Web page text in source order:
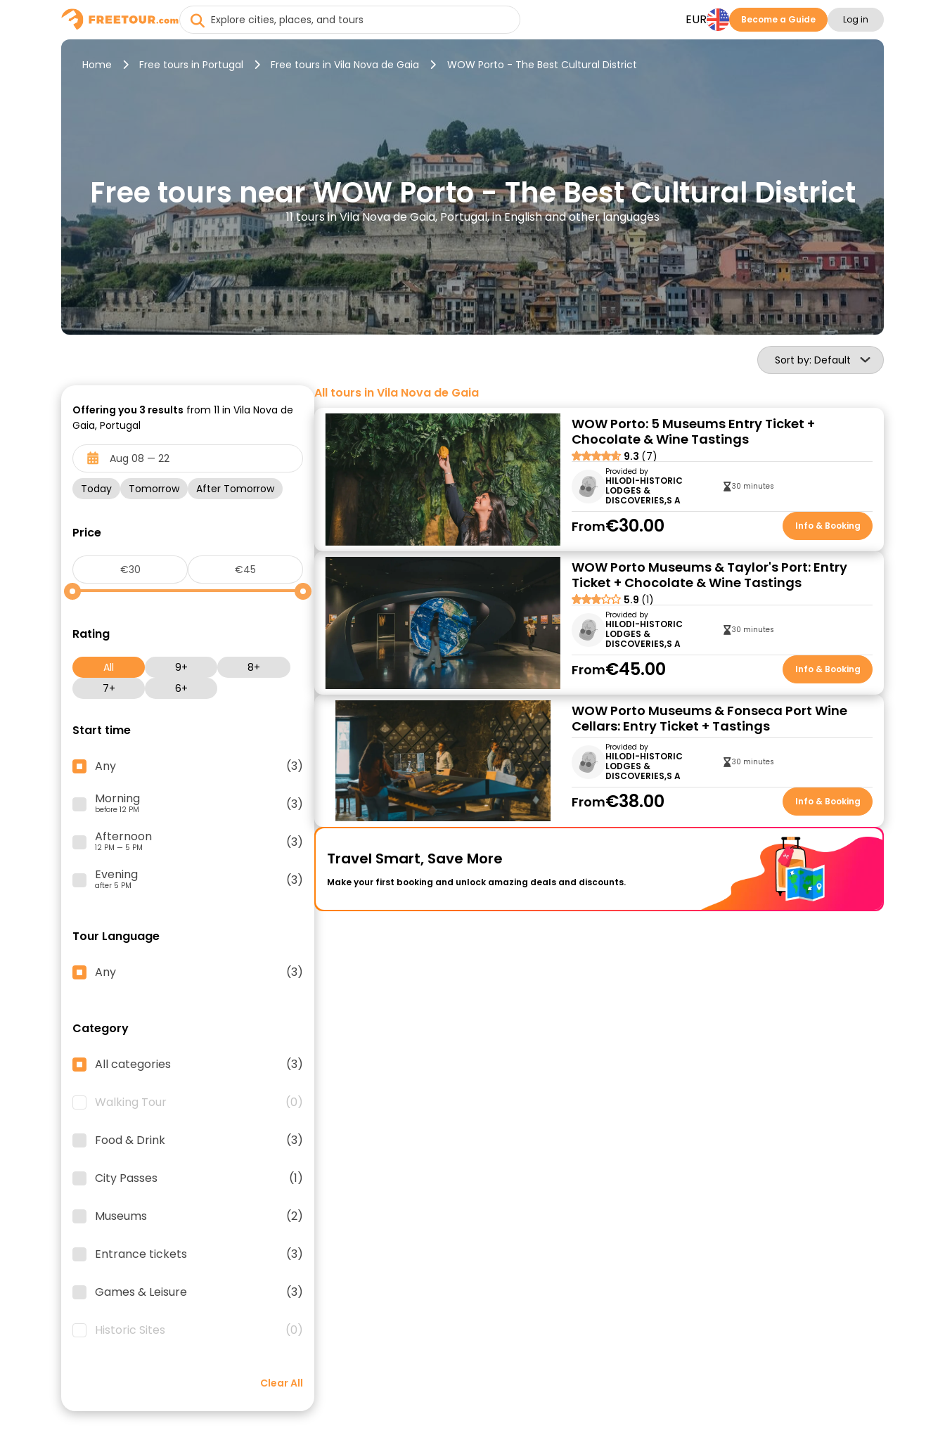
EUR Become a Guide Log in
Home Free tours in Portugal Free tours in Vila Nova de Gaia WOW Porto - The Best Cultural District
Free tours near WOW Porto - The Best Cultural District
11 tours in Vila Nova de Gaia, Portugal, in English and other languages
Sort by: Default
Offering you 3 results from 11 in Vila Nova de
Gaia, Portugal
Today Tomorrow After Tomorrow
Price
Rating
All 9+
8+
7+
6+
Start time
Any
(3)
Morning
before 12 PM
(3)
Afternoon
12 PM — 5 PM
(3)
Evening
after 5 PM (3)
Tour Language
Any (3)
Category
All categories (3)
Walking Tour (0)
Food & Drink (3)
City Passes (1)
Museums (2)
Entrance tickets (3)
Games & Leisure (3)
Historic Sites (0)
Clear All
All tours in Vila Nova de Gaia
WOW Porto: 5 Museums Entry Ticket +
Chocolate & Wine Tastings
9.3 (7)
Provided by
HILODI-HISTORIC
LODGES &
DISCOVERIES,S A
30 minutes
From€30.00 Info & Booking
WOW Porto Museums & Taylor's Port: Entry
Ticket + Chocolate & Wine Tastings
5.9 (1)
Provided by
HILODI-HISTORIC
LODGES &
DISCOVERIES,S A
30 minutes
From€45.00 Info & Booking
WOW Porto Museums & Fonseca Port Wine
Cellars: Entry Ticket + Tastings
Provided by
HILODI-HISTORIC
LODGES &
DISCOVERIES,S A
30 minutes
From€38.00 Info & Booking
Travel Smart, Save More
Make your first booking and unlock amazing deals and discounts.